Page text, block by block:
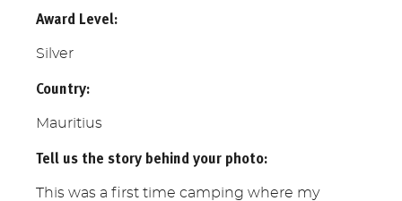
Award Level:
Silver
Country:
Mauritius
Tell us the story behind your photo:
This was a first time camping where my